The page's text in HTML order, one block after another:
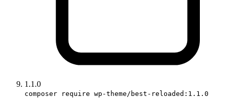
1.1.0
composer require wp-theme/best-reloaded:1.1.0